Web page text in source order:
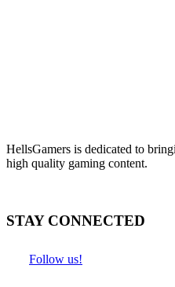
HellsGamers is dedicated to
high quality gaming content.
STAY CONNECTED
Follow us!